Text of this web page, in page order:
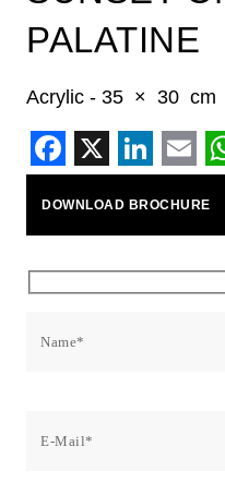
PALATINE
Acrylic - 35 × 30 cm
Facebook
X
DOWNLOAD BROCHURE